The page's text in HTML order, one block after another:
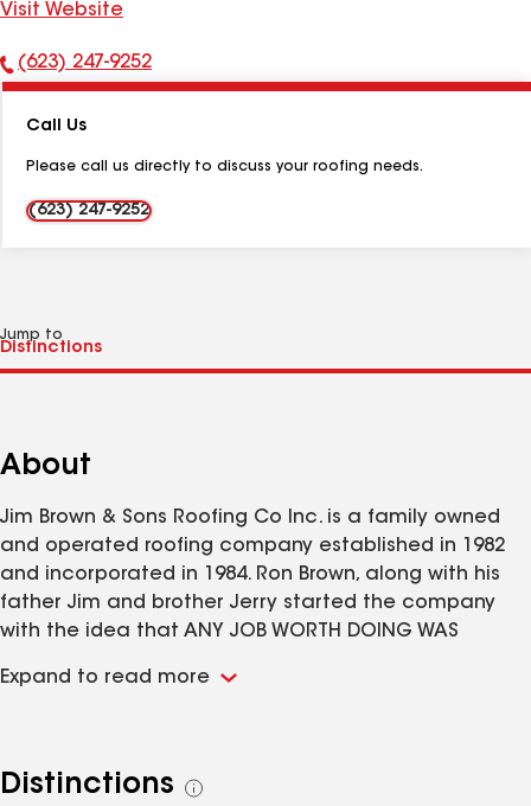
Visit Website
Phone
(623) 247-9252
Call Us
Please call us directly to discuss your roofing needs.
(623) 247-9252
Jump to
About
Jim Brown & Sons Roofing Co Inc. is a family owned
and operated roofing company established in 1982
and incorporated in 1984. Ron Brown, along with his
father Jim and brother Jerry started the company
with the idea that ANY JOB WORTH DOING WAS
remains the President/Owner of the company, his
President of Commercial, and daughter Valorie
Expand to read more
Distinctions
See